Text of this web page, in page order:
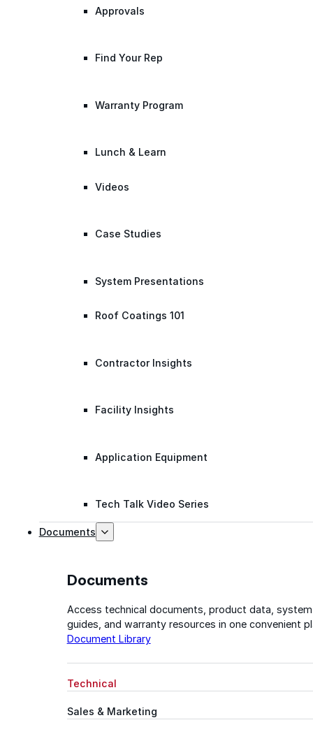
Approvals
Find Your Rep
Warranty Program
Lunch & Learn
Videos
Case Studies
System Presentations
Roof Coatings 101
Contractor Insights
Facility Insights
Application Equipment
Tech Talk Video Series
Documents
Documents
Access technical documents, product data, system
guides, and warranty resources in one convenient
Document Library
Technical
Sales & Marketing